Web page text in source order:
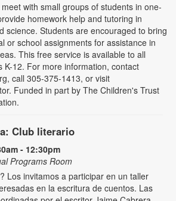
with small groups of students in one-
homework help and tutoring in
science. Students are encouraged to bring
or school assignments for assistance in
This free service is available to all
K-12. For more information, contact
call 305-375-1413, or visit
Funded in part by The Children's Trust
Club literario
- 12:30pm
Programs Room
Los invitamos a participar en un taller
en la escritura de cuentos. Las